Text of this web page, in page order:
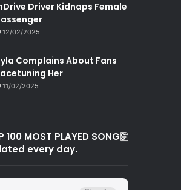
Driver Kidnaps Female
12/02/2025
Complains About Fans
Her
11/02/2025
100 MOST PLAYED SONGS
every day.